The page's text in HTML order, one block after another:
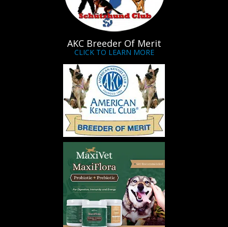
AKC Breeder Of Merit
CLICK TO LEARN MORE